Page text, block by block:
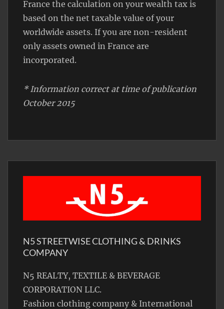
France the calculation on your wealth tax is
based on the net taxable value of your
worldwide assets. If you are non-resident
only assets owned in France are
incorporated.
* Information correct at time of publication
October 2015
N5 STREETWISE CLOTHING & DRINKS
COMPANY
N5 REALTY, TEXTILE & BEVERAGE
CORPORATION LLC.
Fashion clothing company & International